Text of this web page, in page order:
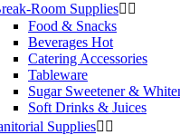
Room Supplies 
Food & Snacks
Beverages Hot
Catering Accessories
Tableware
Sugar Sweetener &
Soft Drinks & Juices
Supplies 